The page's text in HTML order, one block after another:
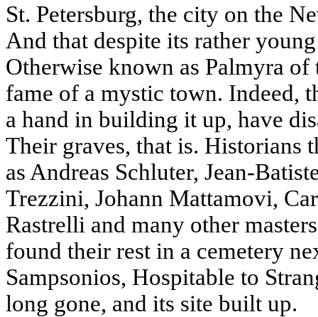
St. Petersburg, the city on the
And that despite its rather
Otherwise known as Palmyra
fame of a mystic town. Indeed,
a hand in building it up, have
Their graves, that is. Historians
as Andreas Schluter, Jean-
Trezzini, Johann Mattamovi,
Rastrelli and many other
found their rest in a cemetery
Sampsonios, Hospitable to
long gone, and its site built up.